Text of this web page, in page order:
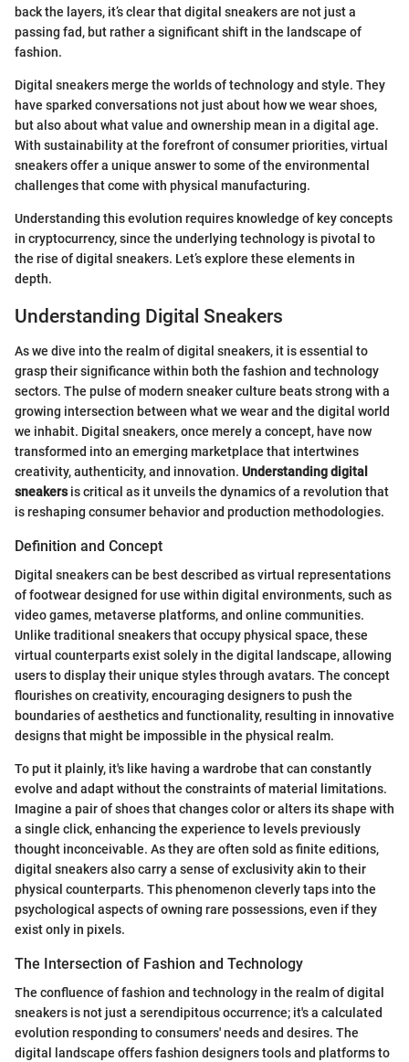
back the layers, it’s clear that digital sneakers are not just a
passing fad, but rather a significant shift in the landscape of
fashion.
Digital sneakers merge the worlds of technology and style. They
have sparked conversations not just about how we wear shoes,
but also about what value and ownership mean in a digital age.
With sustainability at the forefront of consumer priorities, virtual
sneakers offer a unique answer to some of the environmental
challenges that come with physical manufacturing.
Understanding this evolution requires knowledge of key concepts
in cryptocurrency, since the underlying technology is pivotal to
the rise of digital sneakers. Let’s explore these elements in
depth.
Understanding Digital Sneakers
As we dive into the realm of digital sneakers, it is essential to
grasp their significance within both the fashion and technology
sectors. The pulse of modern sneaker culture beats strong with a
growing intersection between what we wear and the digital world
we inhabit. Digital sneakers, once merely a concept, have now
transformed into an emerging marketplace that intertwines
creativity, authenticity, and innovation. Understanding digital
sneakersis critical as it unveils the dynamics of a revolution that
is reshaping consumer behavior and production methodologies.
Definition and Concept
Digital sneakers can be best described as virtual representations
of footwear designed for use within digital environments, such as
video games, metaverse platforms, and online communities.
Unlike traditional sneakers that occupy physical space, these
virtual counterparts exist solely in the digital landscape, allowing
users to display their unique styles through avatars. The concept
flourishes on creativity, encouraging designers to push the
boundaries of aesthetics and functionality, resulting in innovative
designs that might be impossible in the physical realm.
To put it plainly, it's like having a wardrobe that can constantly
evolve and adapt without the constraints of material limitations.
Imagine a pair of shoes that changes color or alters its shape with
a single click, enhancing the experience to levels previously
thought inconceivable. As they are often sold as finite editions,
digital sneakers also carry a sense of exclusivity akin to their
physical counterparts. This phenomenon cleverly taps into the
psychological aspects of owning rare possessions, even if they
exist only in pixels.
The Intersection of Fashion and Technology
The confluence of fashion and technology in the realm of digital
sneakers is not just a serendipitous occurrence; it's a calculated
evolution responding to consumers' needs and desires. The
digital landscape offers fashion designers tools and platforms to